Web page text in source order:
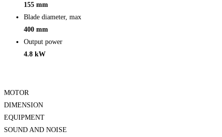
155 mm
Blade diameter, max
400 mm
Output power
4.8 kW
MOTOR
DIMENSION
EQUIPMENT
SOUND AND NOISE